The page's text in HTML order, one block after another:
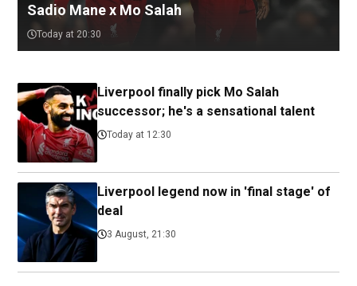
Sadio Mane x Mo Salah
Today at 20:30
Liverpool finally pick Mo Salah
successor; he's a sensational talent
Today at 12:30
Liverpool legend now in 'final stage' of
deal
3 August, 21:30